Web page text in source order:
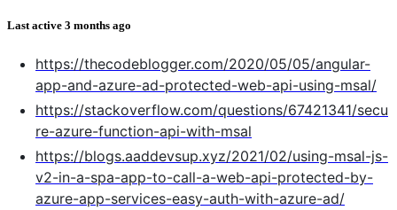
Last active 3 months ago
https://thecodeblogger.com/2020/05/05/angular-
app-and-azure-ad-protected-web-api-using-msal/
https://stackoverflow.com/questions/67421341/secu
re-azure-function-api-with-msal
https://blogs.aaddevsup.xyz/2021/02/using-msal-js-
v2-in-a-spa-app-to-call-a-web-api-protected-by-
azure-app-services-easy-auth-with-azure-ad/